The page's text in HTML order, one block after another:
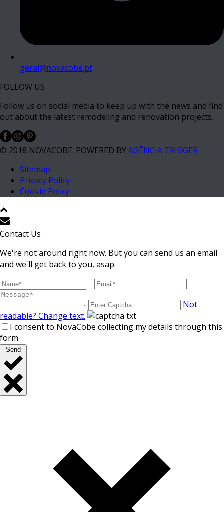
geral@novacobe.pt
FOLLOW US
Follow us on social media to keep up with the news and find
out about the latest remodeling and renovation projects.
© 2018 NOVACOBE. POWERED BYAGÊNCIA TRIGGER
Sitemap
Privacy Policy
Cookie Policy
Contact Us
We're not around right now. But you can send us an email
and we'll get back to you, asap.
Not
readable? Change text.
I consent to NovaCobe collecting my details through this
form.
Send